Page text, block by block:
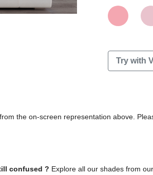
Try with
the on-screen representation above.
confused ? Explore all our shades from